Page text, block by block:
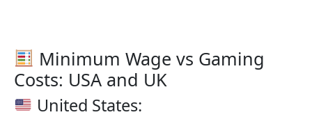
Minimum Wage vs Gaming
Costs: USA and UK
United States: